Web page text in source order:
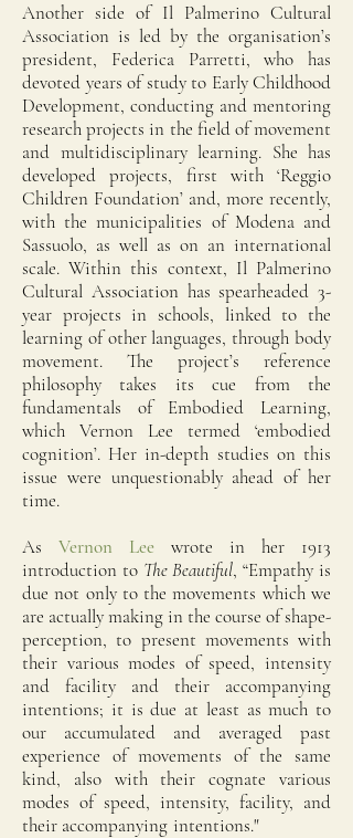
Another side of Il Palmerino Cultural
Association is led by the organisation’s
president, Federica Parretti, who has
devoted years of study to Early Childhood
Development, conducting and mentoring
research projects in the field of movement
and multidisciplinary learning. She has
developed projects, first with ‘Reggio
Children Foundation’ and, more recently,
with the municipalities of Modena and
Sassuolo, as well as on an international
scale. Within this context, Il Palmerino
Cultural Association has spearheaded 3-
year projects in schools, linked to the
learning of other languages, through body
movement. The project’s reference
philosophy takes its cue from the
fundamentals of Embodied Learning,
which Vernon Lee termed ‘embodied
cognition’. Her in-depth studies on this
issue were unquestionably ahead of her
time.
As Vernon Lee wrote in her 1913
introduction to The Beautiful, “Empathy is
due not only to the movements which we
are actually making in the course of shape-
perception, to present movements with
their various modes of speed, intensity
and facility and their accompanying
intentions; it is due at least as much to
our accumulated and averaged past
experience of movements of the same
kind, also with their cognate various
modes of speed, intensity, facility, and
their accompanying intentions."